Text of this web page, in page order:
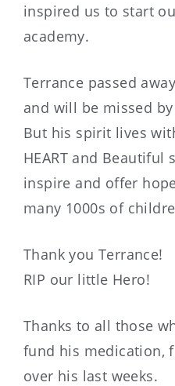
inspired us to start
academy.
Terrance passed
and will be missed
But his spirit lives
HEART and
inspire and offer
many 1000s of
Thank you Terrance!
RIP our little Hero!
Thanks to all those
fund his medication,
over his last weeks.